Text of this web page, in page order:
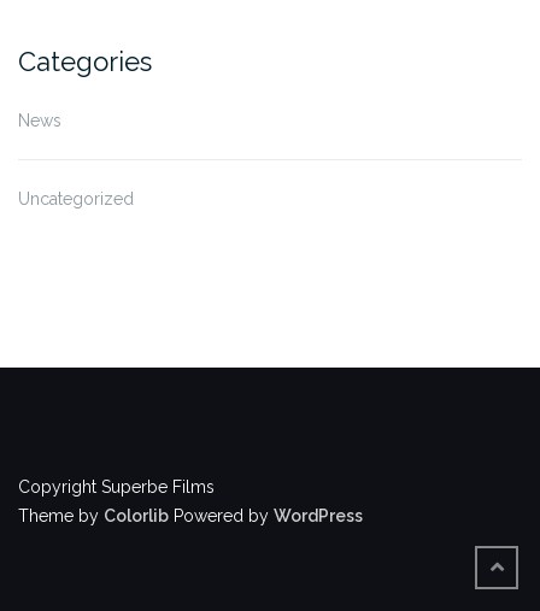
Categories
News
Uncategorized
Copyright Superbe Films
Theme by Colorlib Powered by WordPress